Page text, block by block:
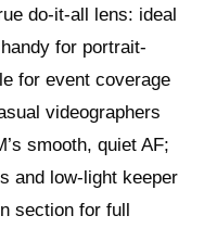
do-it-all lens: ideal
for portrait-
for event coverage
videographers
smooth, quiet AF;
and low-light keeper
section for full